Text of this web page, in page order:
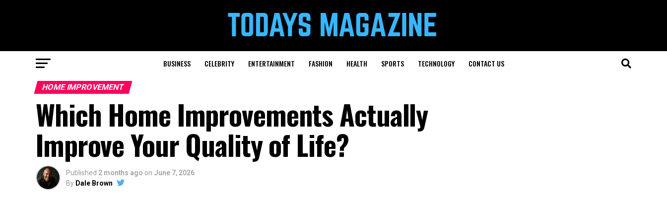
BUSINESS CELEBRITY ENTERTAINMENT FASHION HEALTH SPORTS TECHNOLOGY CONTACT US
HOME IMPROVEMENT
Which Home Improvements Actually
Improve Your Quality of Life?
Published 2 months ago on June 7, 2026
By Dale Brown